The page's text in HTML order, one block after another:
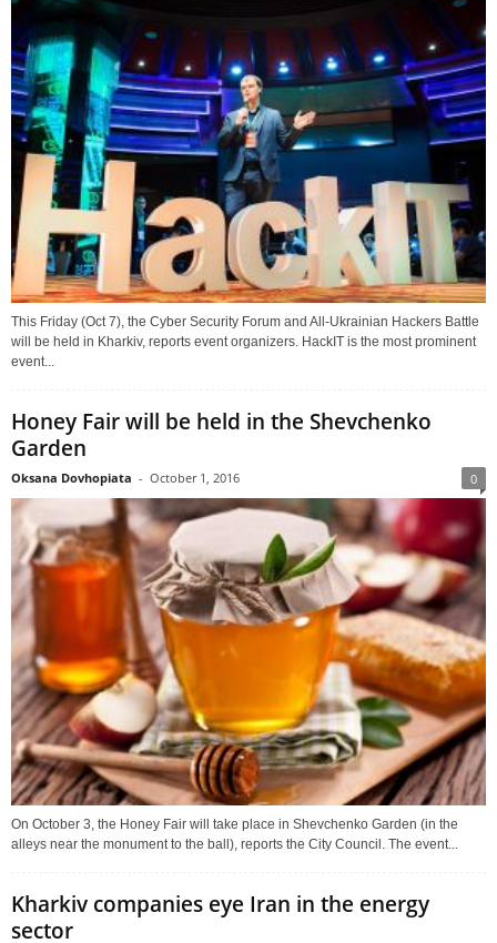
This Friday (Oct 7), the Cyber Security Forum and All-Ukrainian Hackers Battle
will be held in Kharkiv, reports event organizers. HackIT is the most prominent
event...
Honey Fair will be held in the Shevchenko
Garden
Oksana Dovhopiata - October 1, 2016 0
On October 3, the Honey Fair will take place in Shevchenko Garden (in the
alleys near the monument to the ball), reports the City Council. The event...
Kharkiv companies eye Iran in the energy
sector